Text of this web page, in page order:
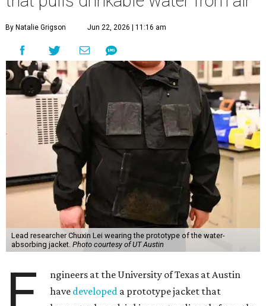
By Natalie Grigson Jun 22, 2026 | 11:16 am
Lead researcher Chuxin Lei wearing the prototype of the water-
absorbing jacket. Photo courtesy of UT Austin
ngineers at the University of Texas at Austin
have developed a prototype jacket that